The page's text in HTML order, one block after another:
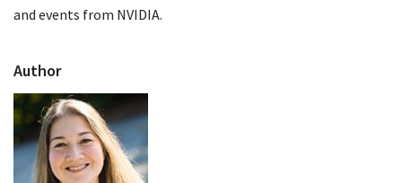
and events from NVIDIA.
Author